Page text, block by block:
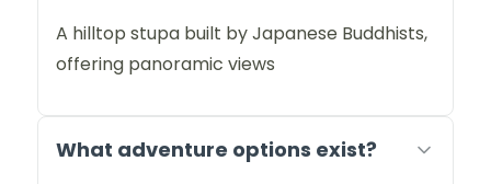
A hilltop stupa built by Japanese Buddhists,
offering panoramic views
What adventure options exist?